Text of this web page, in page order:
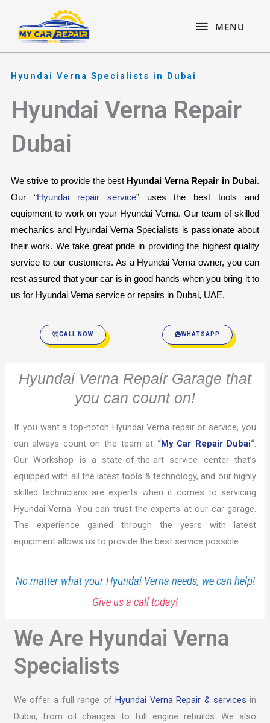
content
MENU
MENU
Hyundai Verna Specialists in Dubai
Hyundai Verna Repair
Dubai
We strive to provide the best Hyundai Verna Repair in Dubai.
Our “Hyundai repair service” uses the best tools and
equipment to work on your Hyundai Verna. Our team of skilled
mechanics and Hyundai Verna Specialists is passionate about
their work. We take great pride in providing the highest quality
service to our customers. As a Hyundai Verna owner, you can
rest assured that your car is in good hands when you bring it to
us for Hyundai Verna service or repairs in Dubai, UAE.
CALL NOW WHATSAPP
Hyundai Verna Repair Garage that
you can count on!
If you want a top-notch Hyundai Verna repair or service, you
can always count on the team at “My Car Repair Dubai“.
Our Workshop is a state-of-the-art service center that’s
equipped with all the latest tools & technology, and our highly
skilled technicians are experts when it comes to servicing
Hyundai Verna. You can trust the experts at our car garage.
The experience gained through the years with latest
equipment allows us to provide the best service possible.
No matter what your Hyundai Verna needs, we can help!
Give us a call today!
We Are Hyundai Verna
Specialists
We offer a full range of Hyundai Verna Repair & services in
Dubai, from oil changes to full engine rebuilds. We also